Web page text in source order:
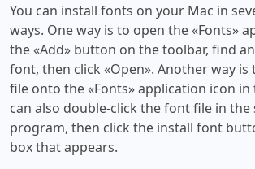
You can install fonts on your Mac in
ways. One way is to open the «Fonts»
the «Add» button on the toolbar, find
font, then click «Open». Another way
file onto the «Fonts» application icon in
can also double-click the font file in the
program, then click the install font
box that appears.